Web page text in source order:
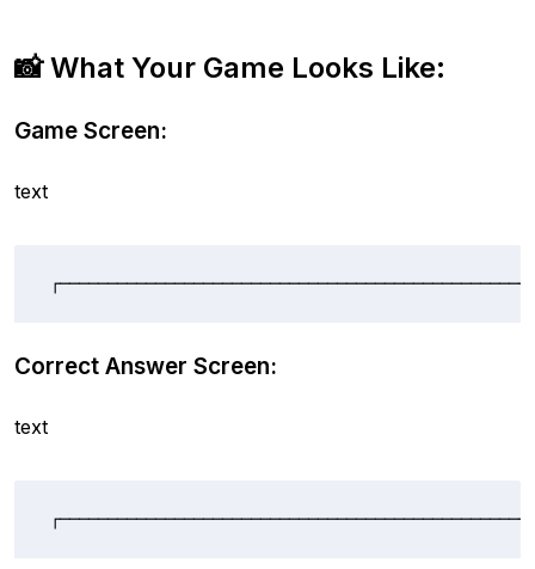
📸 What Your Game Looks Like:
Game Screen:
text
Correct Answer Screen:
text